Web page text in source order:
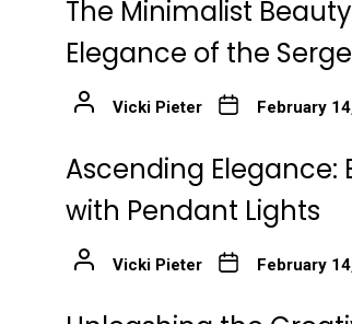
The Minimalist
Elegance of the
Vicki Pieter February
Ascending Elegance:
with Pendant Lights
Vicki Pieter February